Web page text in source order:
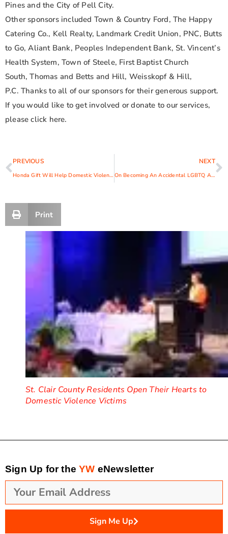
Pines and the City of Pell City.
Other sponsors included Town & Country Ford, The Happy
Catering Co., Kell Realty, Landmark Credit Union, PNC, Butts
to Go, Aliant Bank, Peoples Independent Bank, St. Vincent’s
Health System, Town of Steele, First Baptist Church
South, Thomas and Betts and Hill, Weisskopf & Hill,
P.C. Thanks to all of our sponsors for their generous support.
If you would like to get involved or donate to our services,
please click here.
PREVIOUS
Honda Gift Will Help Domestic Violence Victims on the Road to Success
NEXT
On Becoming An Accidental LGBTQ Activist
Print
St. Clair County Residents Open Their Hearts to
Domestic Violence Victims
Sign Up for theYW eNewsletter
Sign Me Up